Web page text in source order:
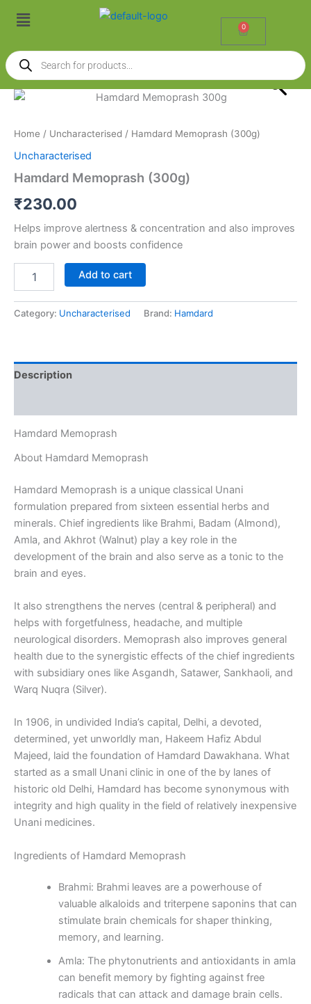
Menu
0
Cart
Products
search
Home / Uncharacterised / Hamdard Memoprash (300g)
Uncharacterised
Hamdard Memoprash (300g)
₹230.00
Helps improve alertness & concentration and also improves
brain power and boosts confidence
Hamdard
quantity
Add to cart
Category: Uncharacterised Brand: Hamdard
Description
Hamdard Memoprash
About Hamdard Memoprash
Hamdard Memoprash is a unique classical Unani
formulation prepared from sixteen essential herbs and
minerals. Chief ingredients like Brahmi, Badam (Almond),
Amla, and Akhrot (Walnut) play a key role in the
development of the brain and also serve as a tonic to the
brain and eyes.
It also strengthens the nerves (central & peripheral) and
helps with forgetfulness, headache, and multiple
neurological disorders. Memoprash also improves general
health due to the synergistic effects of the chief ingredients
with subsidiary ones like Asgandh, Satawer, Sankhaoli, and
Warq Nuqra (Silver).
In 1906, in undivided India’s capital, Delhi, a devoted,
determined, yet unworldly man, Hakeem Hafiz Abdul
Majeed, laid the foundation of Hamdard Dawakhana. What
started as a small Unani clinic in one of the by lanes of
historic old Delhi, Hamdard has become synonymous with
integrity and high quality in the field of relatively inexpensive
Unani medicines.
Ingredients of Hamdard Memoprash
Brahmi: Brahmi leaves are a powerhouse of
valuable alkaloids and triterpene saponins that can
stimulate brain chemicals for shaper thinking,
memory, and learning.
Amla: The phytonutrients and antioxidants in amla
can benefit memory by fighting against free
radicals that can attack and damage brain cells.